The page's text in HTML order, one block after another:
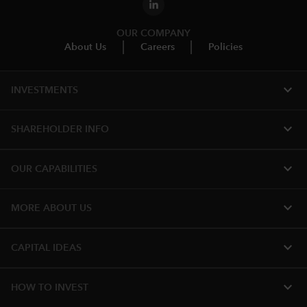
OUR COMPANY
About Us
Careers Policies
INVESTMENTS expand_more
SHAREHOLDER INFO expand_more
OUR CAPABILITIES expand_more
MORE ABOUT US expand_more
CAPITAL IDEAS expand_more
HOW TO INVEST expand_more